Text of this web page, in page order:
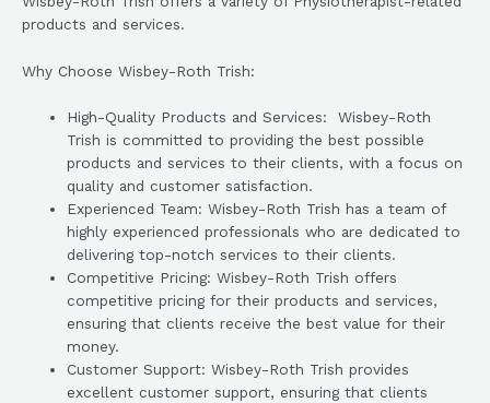
products and services.
Why Choose Wisbey-Roth Trish:
High-Quality Products and Services: Wisbey-Roth
Trish is committed to providing the best possible
products and services to their clients, with a focus on
quality and customer satisfaction.
Experienced Team: Wisbey-Roth Trish has a team of
highly experienced professionals who are dedicated to
delivering top-notch services to their clients.
Competitive Pricing: Wisbey-Roth Trish offers
competitive pricing for their products and services,
ensuring that clients receive the best value for their
money.
Customer Support: Wisbey-Roth Trish provides
excellent customer support, ensuring that clients